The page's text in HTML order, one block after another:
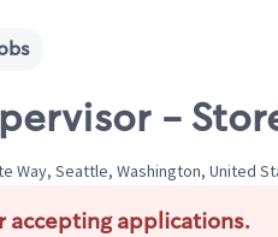
-
Way, Seattle, Washington, United
accepting applications.